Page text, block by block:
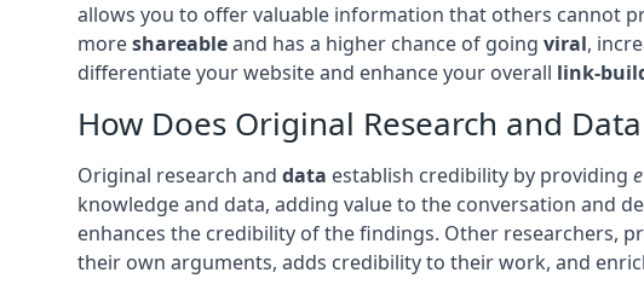
allows you to offer valuable information that others cannot
moreshareableand has a higher chance of going viral,
differentiate your website and enhance your overall link-
How Does Original Research and
Original research and data establish credibility by providing
knowledge and data, adding value to the conversation and
enhances the credibility of the findings. Other researchers,
their own arguments, adds credibility to their work, and